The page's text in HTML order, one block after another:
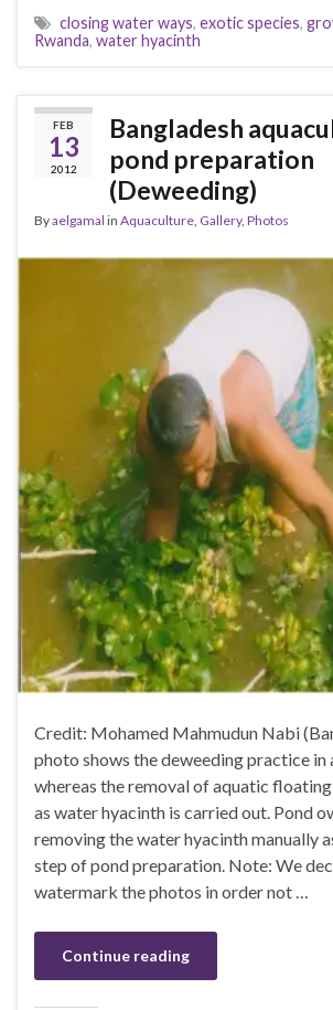
closing water ways, exotic species,
Rwanda, water hyacinth
FEB
13
2012
Bangladesh
pond preparation
(Deweeding)
Byaelgamal in Aquaculture Gallery, Photos
Credit: Mohamed Mahmudun Nabi
photo shows the deweeding practice in
whereas the removal of aquatic floating
as water hyacinth is carried out. Pond
removing the water hyacinth manually
step of pond preparation. Note: We
watermark the photos in order not …
Continue reading